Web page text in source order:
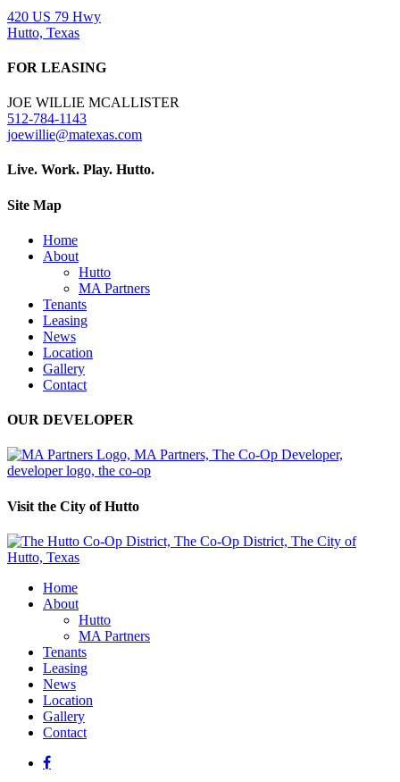
420 US 79 Hwy
Hutto, Texas
FOR LEASING
JOE WILLIE MCALLISTER
512-784-1143
joewillie@matexas.com
Live. Work. Play. Hutto.
Site Map
Home
About
Hutto
MA Partners
Tenants
Leasing
News
Location
Gallery
Contact
OUR DEVELOPER
Visit the City of Hutto
Home
About
Hutto
MA Partners
Tenants
Leasing
News
Location
Gallery
Contact